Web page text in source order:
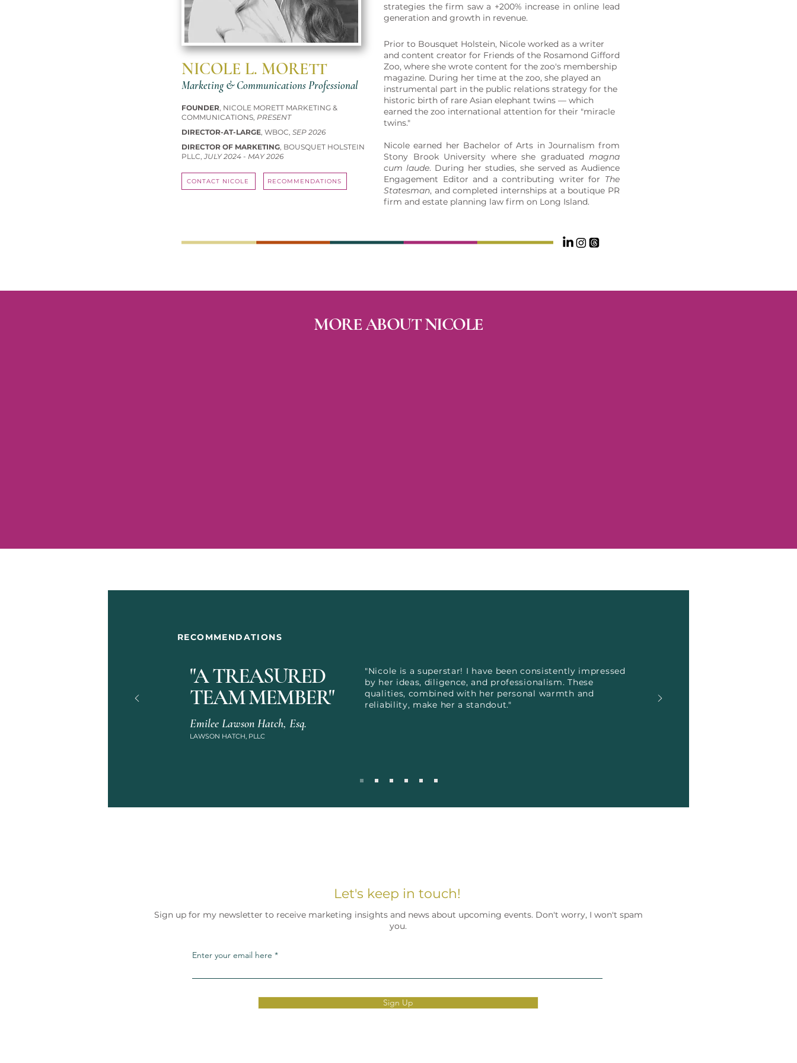
NICOLE L. MORETT
Marketing & Communications Professional
FOUNDER, NICOLE MORETT MARKETING &
COMMUNICATIONS, PRESENT
DIRECTOR-AT-LARGE, WBOC, SEP 2026
DIRECTOR OF MARKETING, BOUSQUET HOLSTEIN
PLLC,JULY 2024 - MAY 2026
CONTACT NICOLE RECOMMENDATIONS
strategies the firm saw a +200% increase in online lead
generation and growth in revenue.
Prior to Bousquet Holstein, Nicole worked as a writer
and content creator for Friends of the Rosamond Gifford
Zoo, where she wrote content for the zoo's membership
magazine. During her time at the zoo, she played an
instrumental part in the public relations strategy for the
historic birth of rare Asian elephant twins — which
earned the zoo international attention for their "miracle
twins."
Nicole earned her Bachelor of Arts in Journalism from
Stony Brook University where she graduated magna
cum laude. During her studies, she served as Audience
Engagement Editor and a contributing writer for The
Statesman, and completed internships at a boutique PR
firm and estate planning law firm on Long Island.
MORE ABOUT NICOLE
RECOMMENDATIONS
"A TREASURED
TEAM MEMBER"
"Nicole is a superstar! I have been consistently impressed
by her ideas, diligence, and professionalism. These
qualities, combined with her personal warmth and
reliability, make her a standout."
Emilee Lawson Hatch, Esq.
LAWSON HATCH, PLLC
Let's keep in touch!
Sign up for my newsletter to receive marketing insights and news about upcoming events. Don't worry, I won't spam
you.
Enter your email here
Sign Up